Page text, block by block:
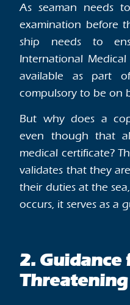
As seaman needs
examination before
ship needs to
International
available as part
compulsory to be on
But why does a
even though that
medical certificate?
validates that they
their duties at the
occurs, it serves as a
2. Guidance